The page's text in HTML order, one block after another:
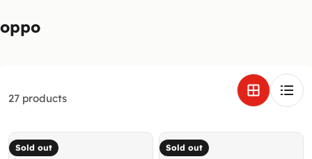
C
oppo
27 products
Sold out Sold out